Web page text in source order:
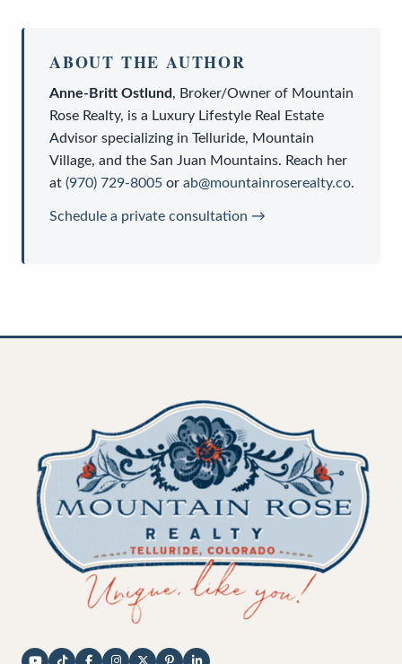
ABOUT THE AUTHOR
Anne-Britt Ostlund, Broker/Owner of Mountain
Rose Realty, is a Luxury Lifestyle Real Estate
Advisor specializing in Telluride, Mountain
Village, and the San Juan Mountains. Reach her
at (970) 729-8005 or ab@mountainroserealty.co.
Schedule a private consultation →